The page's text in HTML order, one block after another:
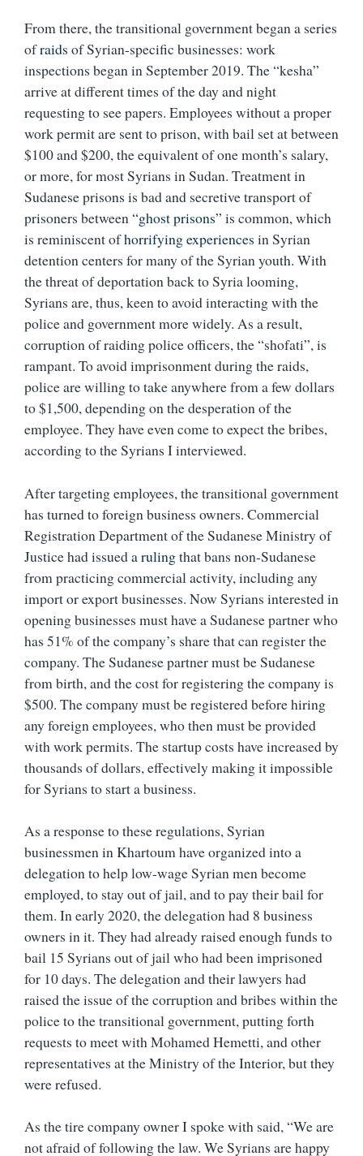
From there, the transitional government began a series
ofraids of Syrian-specific businesses: work
inspections began in September 2019. The “kesha”
arrive at different times of the day and night
requesting to see papers. Employees without a proper
work permit are sent to prison, with bail set at between
$100 and $200, the equivalent of one month’s salary,
or more, for most Syrians in Sudan. Treatment in
Sudanese prisons is bad and secretive transport of
prisoners between “ghost prisons” is common, which
is reminiscent ofhorrifying experiences in Syrian
detention centers for many of the Syrian youth. With
the threat of deportation back to Syria looming,
Syrians are, thus, keen to avoid interacting with the
police and government more widely. As a result,
corruption of raiding police officers, the “shofati”, is
rampant. To avoid imprisonment during the raids,
police are willing to take anywhere from a few dollars
to $1,500, depending on the desperation of the
employee. They have even come to expect the bribes,
according to the Syrians I interviewed.
After targeting employees, the transitional government
has turned to foreign business owners. Commercial
Registration Department of the Sudanese Ministry of
Justice had issued arulingthat bans non-Sudanese
from practicing commercial activity, including any
import or export businesses. Now Syrians interested in
opening businesses must have a Sudanese partner who
has 51% of the company’s share that can register the
company. The Sudanese partner must be Sudanese
from birth, and the cost for registering the company is
$500. The company must be registered before hiring
any foreign employees, who then must be provided
with work permits. The startup costs have increased by
thousands of dollars, effectively making it impossible
for Syrians to start a business.
As a response to these regulations, Syrian
businessmen in Khartoum have organized into a
delegation to help low-wage Syrian men become
employed, to stay out of jail, and to pay their bail for
them. In early 2020, the delegation had 8 business
owners in it. They had already raised enough funds to
bail 15 Syrians out of jail who had been imprisoned
for 10 days. The delegation and their lawyers had
raised the issue of the corruption and bribes within the
police to the transitional government, putting forth
requests to meet with Mohamed Hemetti, and other
representatives at the Ministry of the Interior, but they
were refused.
As the tire company owner I spoke with said, “We are
not afraid of following the law. We Syrians are happy